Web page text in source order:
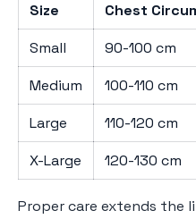
Size Chest
Small
90-100 cm
Medium
100-110 cm
Large
110-120 cm
X-Large
120-130 cm
Proper care extends the